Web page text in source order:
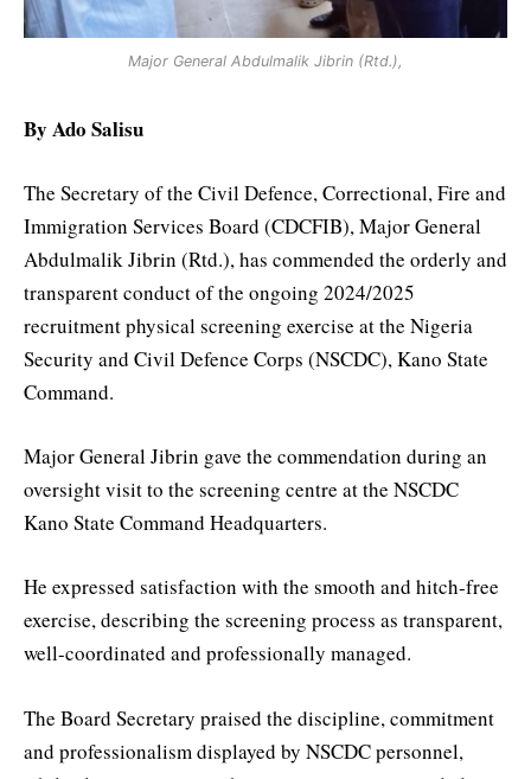
Major General Abdulmalik Jibrin (Rtd.),
By Ado Salisu
The Secretary of the Civil Defence, Correctional, Fire and
Immigration Services Board (CDCFIB), Major General
Abdulmalik Jibrin (Rtd.), has commended the orderly and
transparent conduct of the ongoing 2024/2025
recruitment physical screening exercise at the Nigeria
Security and Civil Defence Corps (NSCDC), Kano State
Command.
Major General Jibrin gave the commendation during an
oversight visit to the screening centre at the NSCDC
Kano State Command Headquarters.
He expressed satisfaction with the smooth and hitch-free
exercise, describing the screening process as transparent,
well-coordinated and professionally managed.
The Board Secretary praised the discipline, commitment
and professionalism displayed by NSCDC personnel,